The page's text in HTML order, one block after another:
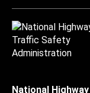
National